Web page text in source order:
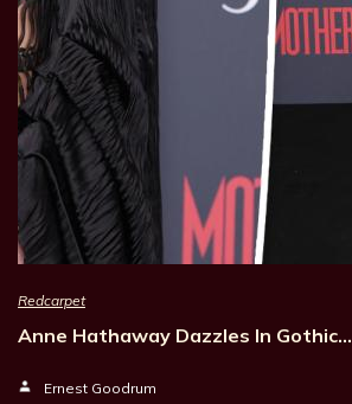
Redcarpet
Anne Hathaway Dazzles In Gothic…
Ernest Goodrum